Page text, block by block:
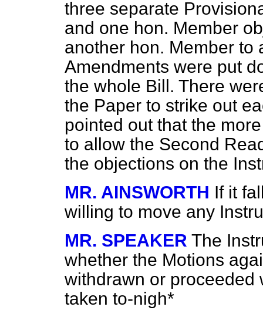
three separate
and one hon. Member
another hon. Member to
Amendments were put
the whole Bill. There
the Paper to strike out
pointed out that the
to allow the Second
the objections on the
MR. AINSWORTH If it
willing to move any
MR. SPEAKER The
whether the Motions
withdrawn or proceeded
taken to-nigh*